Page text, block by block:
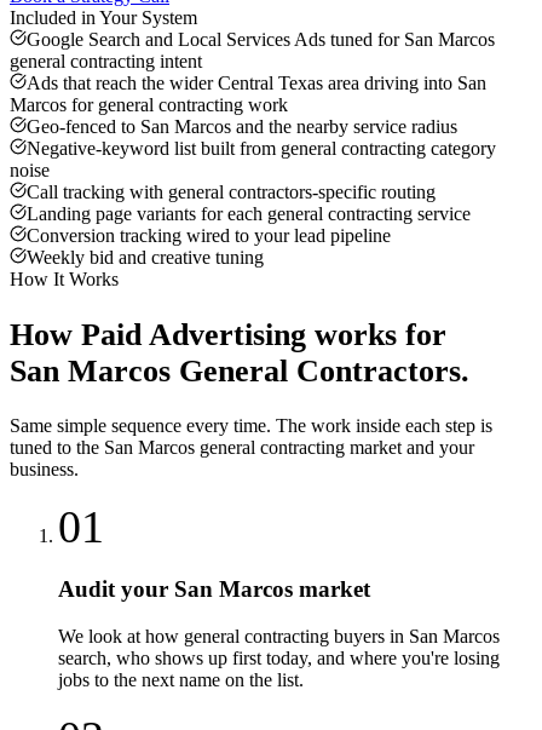
Included in Your System
Google Search and Local Services Ads tuned for San Marcos
general contracting intent
Ads that reach the wider Central Texas area driving into San
Marcos for general contracting work
Geo-fenced to San Marcos and the nearby service radius
Negative-keyword list built from general contracting category
noise
Call tracking with general contractors-specific routing
Landing page variants for each general contracting service
Conversion tracking wired to your lead pipeline
Weekly bid and creative tuning
How It Works
How Paid Advertising works for
San Marcos General Contractors.
Same simple sequence every time. The work inside each step is
tuned to the San Marcos general contracting market and your
business.
01
Audit your San Marcos market
We look at how general contracting buyers in San Marcos
search, who shows up first today, and where you're losing
jobs to the next name on the list.